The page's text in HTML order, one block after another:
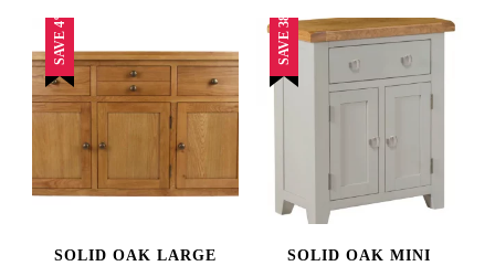
SAVE 4%
SOLID OAK LARGE
SAVE 38%
SOLID OAK MINI